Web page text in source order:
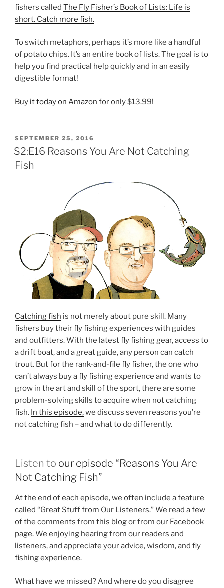
fishers called The Fly Fisher’s Book of Lists: Life is
short. Catch more fish.
To switch metaphors, perhaps it’s more like a handful
of potato chips. It’s an entire book of lists. The goal is to
help you find practical help quickly and in an easily
digestible format!
Buy it today on Amazon for only $13.99!
POSTED
ON
SEPTEMBER 25, 2016
S2:E16 Reasons You Are Not Catching
Fish
Catching fish is not merely about pure skill. Many
fishers buy their fly fishing experiences with guides
and outfitters. With the latest fly fishing gear, access to
a drift boat, and a great guide, any person can catch
trout. But for the rank-and-file fly fisher, the one who
can’t always buy a fly fishing experience and wants to
grow in the art and skill of the sport, there are some
problem-solving skills to acquire when not catching
fish. In this episode,we discuss seven reasons you’re
not catching fish – and what to do differently.
Listen to our episode “Reasons You Are
Not Catching Fish”
At the end of each episode, we often include a feature
called “Great Stuff from Our Listeners.” We read a few
of the comments from this blog or from our Facebook
page. We enjoying hearing from our readers and
listeners, and appreciate your advice, wisdom, and fly
fishing experience.
What have we missed? And where do you disagree